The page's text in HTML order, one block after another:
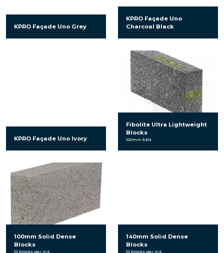
KPRO Façade Uno Grey
KPRO Façade Uno
Charcoal Black
KPRO Façade Uno Ivory
Fibolite Ultra Lightweight
Blocks
100mm 3.6N
100mm Solid Dense
Blocks
10 blocks per m2
140mm Solid Dense
Blocks
10 blocks per m2